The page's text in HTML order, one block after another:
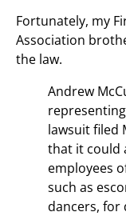
Fortunately, my
Association
the law.
Andrew
lawsuit filed
that it could
employees
such as
dancers, for